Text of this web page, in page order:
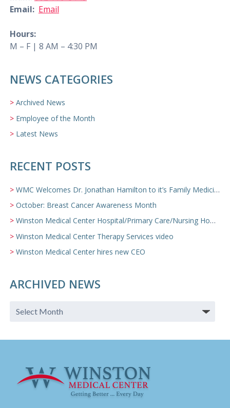
Email: Email
Hours:
M – F | 8 AM – 4:30 PM
NEWS CATEGORIES
Archived News
Employee of the Month
Latest News
RECENT POSTS
WMC Welcomes Dr. Jonathan Hamilton to it’s Family Medicine Team
October: Breast Cancer Awareness Month
Winston Medical Center Hospital/Primary Care/Nursing Home Video
Winston Medical Center Therapy Services video
Winston Medical Center hires new CEO
ARCHIVED NEWS